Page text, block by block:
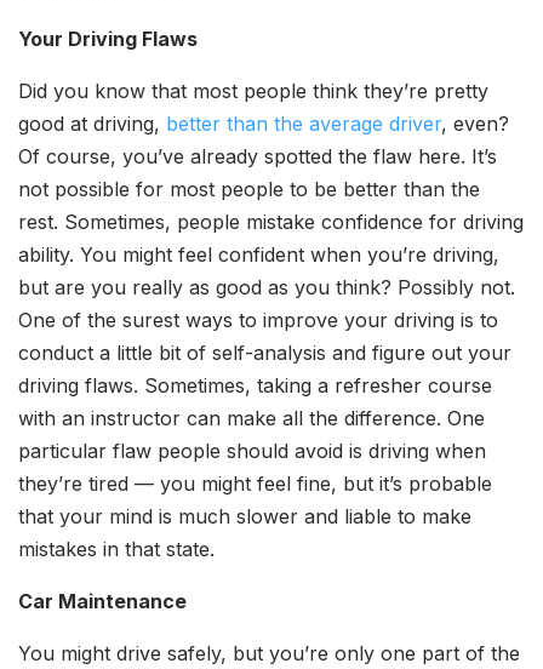
Your Driving Flaws
Did you know that most people think they’re pretty
good at driving, better than the average driver, even?
Of course, you’ve already spotted the flaw here. It’s
not possible for most people to be better than the
rest. Sometimes, people mistake confidence for driving
ability. You might feel confident when you’re driving,
but are you really as good as you think? Possibly not.
One of the surest ways to improve your driving is to
conduct a little bit of self-analysis and figure out your
driving flaws. Sometimes, taking a refresher course
with an instructor can make all the difference. One
particular flaw people should avoid is driving when
they’re tired — you might feel fine, but it’s probable
that your mind is much slower and liable to make
mistakes in that state.
Car Maintenance
You might drive safely, but you’re only one part of the